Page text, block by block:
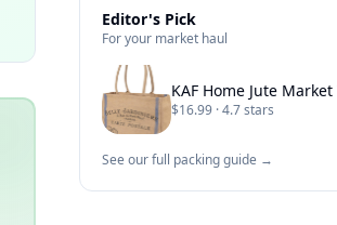
Editor's Pick
For your market haul
KAF Home Jute Market
$16.99 · 4.7 stars
See our full packing guide →